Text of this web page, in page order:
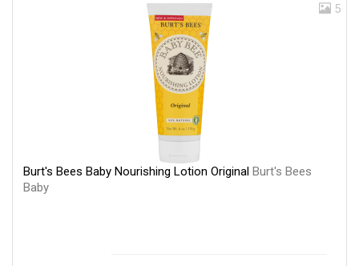
5
Burt's Bees Baby Nourishing Lotion Original Burt's Bees
Baby